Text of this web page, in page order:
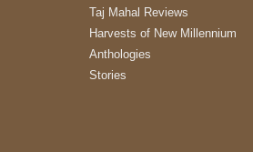
Taj Mahal Reviews
Harvests of New Millennium
Anthologies
Stories